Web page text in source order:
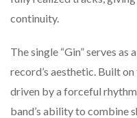
continuity.
Thesingle “Gin”serves as a
record’s aesthetic. Builton
driven bya forceful rhythm
band’s abilityto combine